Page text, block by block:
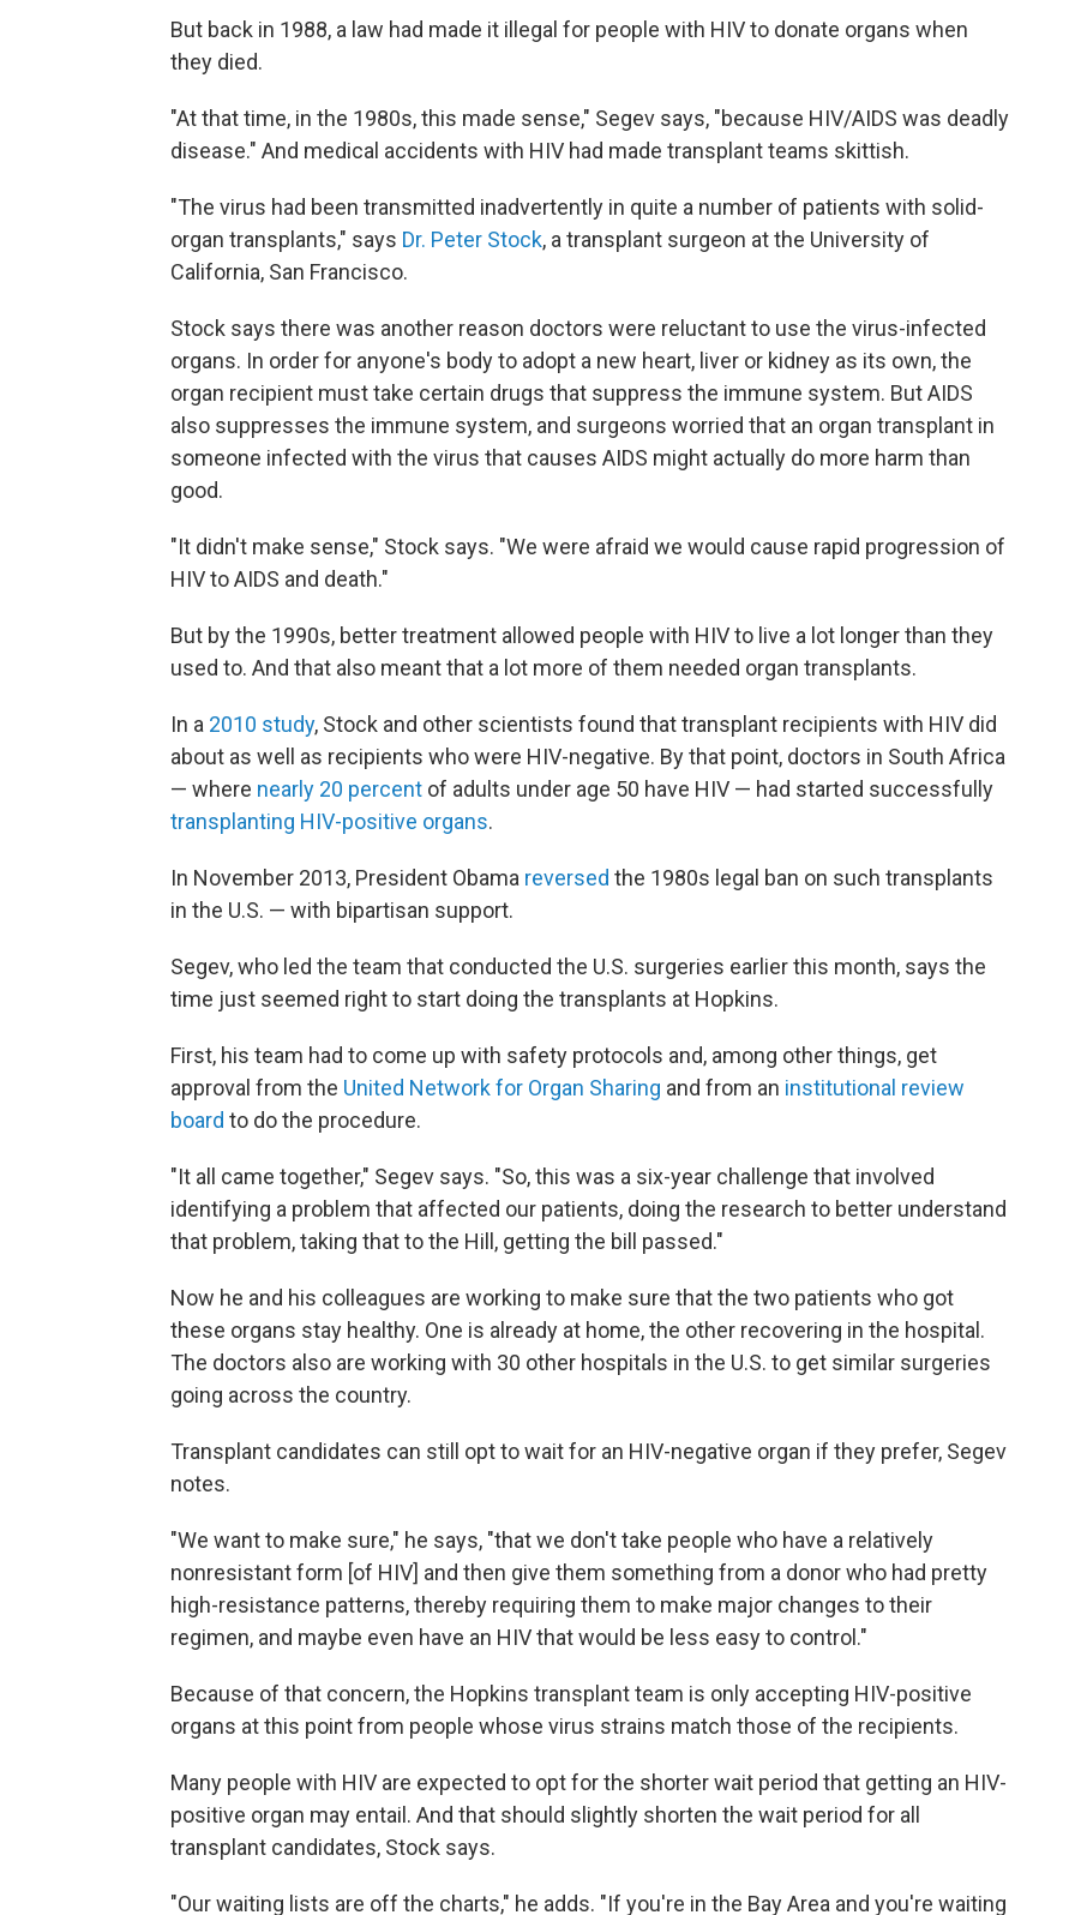
But back in 1988, a law had made it illegal for people with HIV to donate organs when
they died.
"At that time, in the 1980s, this made sense," Segev says, "because HIV/AIDS was deadly
disease." And medical accidents with HIV had made transplant teams skittish.
"The virus had been transmitted inadvertently in quite a number of patients with solid-
organ transplants," says Dr. Peter Stock, a transplant surgeon at the University of
California, San Francisco.
Stock says there was another reason doctors were reluctant to use the virus-infected
organs. In order for anyone's body to adopt a new heart, liver or kidney as its own, the
organ recipient must take certain drugs that suppress the immune system. But AIDS
also suppresses the immune system, and surgeons worried that an organ transplant in
someone infected with the virus that causes AIDS might actually do more harm than
good.
"It didn't make sense," Stock says. "We were afraid we would cause rapid progression of
HIV to AIDS and death."
But by the 1990s, better treatment allowed people with HIV to live a lot longer than they
used to. And that also meant that a lot more of them needed organ transplants.
In a 2010 study, Stock and other scientists found that transplant recipients with HIV did
about as well as recipients who were HIV-negative. By that point, doctors in South Africa
— where nearly 20 percent of adults under age 50 have HIV — had started successfully
transplanting HIV-positive organs.
In November 2013, President Obama reversed the 1980s legal ban on such transplants
in the U.S. — with bipartisan support.
Segev, who led the team that conducted the U.S. surgeries earlier this month, says the
time just seemed right to start doing the transplants at Hopkins.
First, his team had to come up with safety protocols and, among other things, get
approval from the United Network for Organ Sharing and from an institutional review
board to do the procedure.
"It all came together," Segev says. "So, this was a six-year challenge that involved
identifying a problem that affected our patients, doing the research to better understand
that problem, taking that to the Hill, getting the bill passed."
Now he and his colleagues are working to make sure that the two patients who got
these organs stay healthy. One is already at home, the other recovering in the hospital.
The doctors also are working with 30 other hospitals in the U.S. to get similar surgeries
going across the country.
Transplant candidates can still opt to wait for an HIV-negative organ if they prefer, Segev
notes.
"We want to make sure," he says, "that we don't take people who have a relatively
nonresistant form [of HIV] and then give them something from a donor who had pretty
high-resistance patterns, thereby requiring them to make major changes to their
regimen, and maybe even have an HIV that would be less easy to control."
Because of that concern, the Hopkins transplant team is only accepting HIV-positive
organs at this point from people whose virus strains match those of the recipients.
Many people with HIV are expected to opt for the shorter wait period that getting an HIV-
positive organ may entail. And that should slightly shorten the wait period for all
transplant candidates, Stock says.
"Our waiting lists are off the charts," he adds. "If you're in the Bay Area and you're waiting